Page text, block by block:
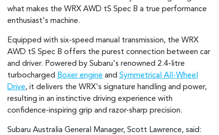
what makes the WRX AWD tS Spec B a true performance
enthusiast's machine.
Equipped with six-speed manual transmission, the WRX
AWD tS Spec B offers the purest connection between car
and driver. Powered by Subaru's renowned 2.4-litre
turbocharged Boxer engine and Symmetrical All-Wheel
Drive, it delivers the WRX's signature handling and power,
resulting in an instinctive driving experience with
confidence-inspiring grip and razor-sharp precision.
Subaru Australia General Manager, Scott Lawrence, said: